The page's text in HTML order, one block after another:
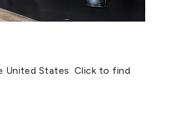
United States. Click to find